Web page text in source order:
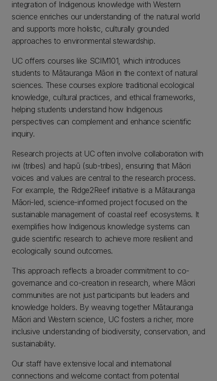
integration of Indigenous knowledge with Western
science enriches our understanding of the natural world
and supports more holistic, culturally grounded
approaches to environmental stewardship.
UC offers courses like SCIM101, which introduces
students to Mātauranga Māori in the context of natural
sciences. These courses explore traditional ecological
knowledge, cultural practices, and ethical frameworks,
helping students understand how Indigenous
perspectives can complement and enhance scientific
inquiry.
Research projects at UC often involve collaboration with
iwi (tribes) and hapū (sub-tribes), ensuring that Māori
voices and values are central to the research process.
For example, the Ridge2Reef initiative is a Mātauranga
Māori-led, science-informed project focused on the
sustainable management of coastal reef ecosystems. It
exemplifies how Indigenous knowledge systems can
guide scientific research to achieve more resilient and
ecologically sound outcomes.
This approach reflects a broader commitment to co-
governance and co-creation in research, where Māori
communities are not just participants but leaders and
knowledge holders. By weaving together Mātauranga
Māori and Western science, UC fosters a richer, more
inclusive understanding of biodiversity, conservation, and
sustainability.
Our staff have extensive local and international
connections and welcome contact from potential